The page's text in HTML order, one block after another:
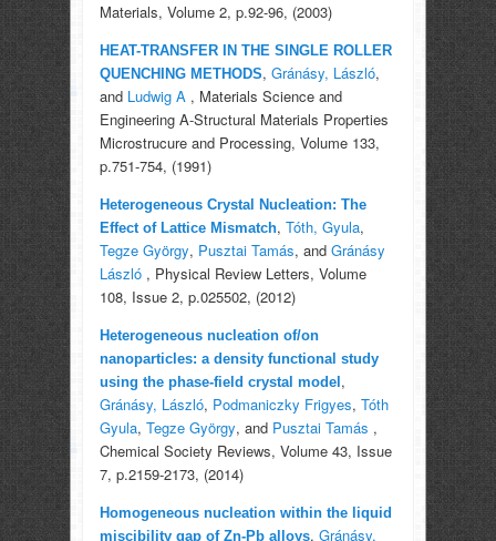
Materials, Volume 2, p.92-96, (2003)
HEAT-TRANSFER IN THE SINGLE ROLLER
QUENCHING METHODS, Gránásy, László,
and Ludwig A, Materials Science and
Engineering A-Structural Materials Properties
Microstrucure and Processing, Volume 133,
p.751-754, (1991)
Heterogeneous Crystal Nucleation: The
Effect of Lattice Mismatch, Tóth, Gyula,
Tegze György, Pusztai Tamás, and Gránásy
László, Physical Review Letters, Volume
108, Issue 2, p.025502, (2012)
Heterogeneous nucleation of/on
nanoparticles: a density functional study
using the phase-field crystal model ,
Gránásy, László, Podmaniczky Frigyes, Tóth
Gyula, Tegze György, and Pusztai Tamás ,
Chemical Society Reviews, Volume 43, Issue
7, p.2159-2173, (2014)
Homogeneous nucleation within the liquid
miscibility gap of Zn-Pb alloys, Gránásy,